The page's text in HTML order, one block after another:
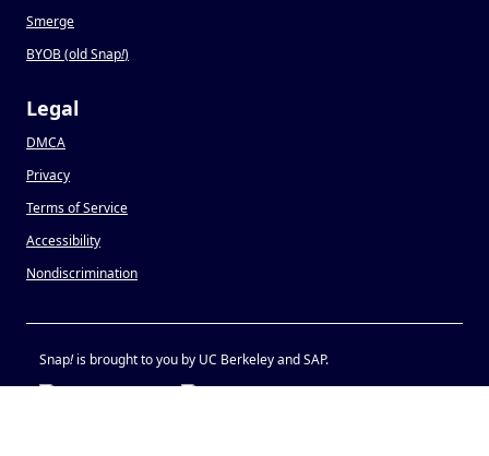
Smerge
BYOB (old Snap!)
Legal
DMCA
Privacy
Terms of Service
Accessibility
Nondiscrimination
Snap!is brought to you by UC Berkeley and SAP.